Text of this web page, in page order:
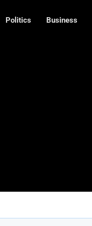
Politics Business